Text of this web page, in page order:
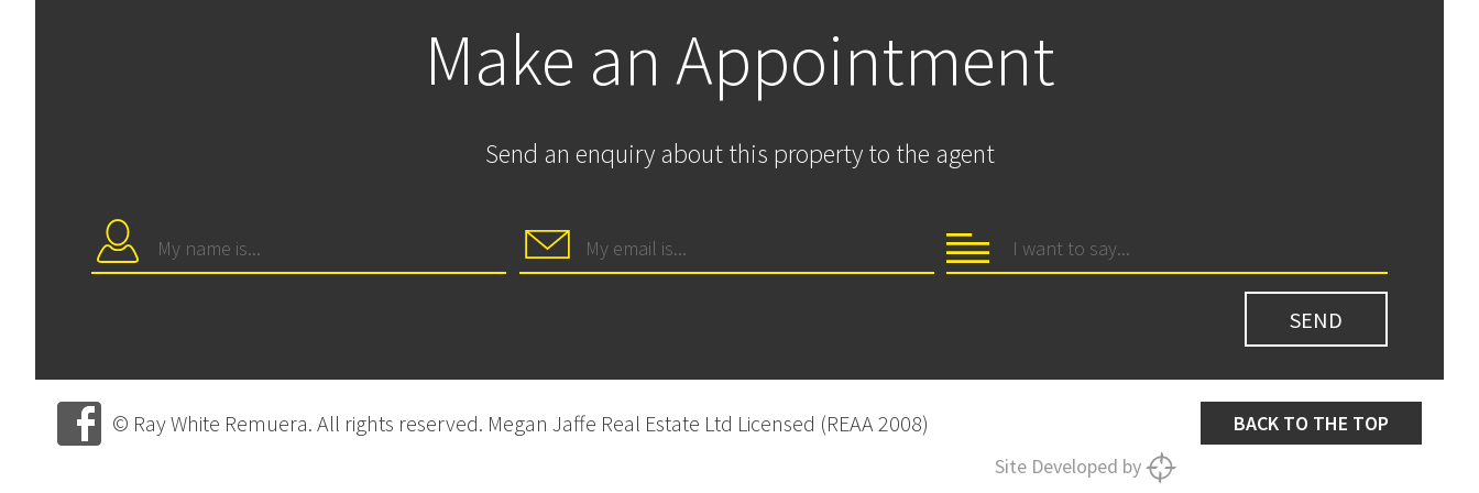
Make an Appointment
Send an enquiry about this property to the agent
© Ray White Remuera. All rights reserved. Megan Jaffe Real Estate Ltd Licensed (REAA 2008)
BACK TO THE TOP
Site Developed by